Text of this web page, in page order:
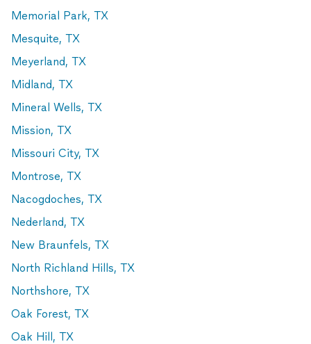
Memorial Park, TX
Mesquite, TX
Meyerland, TX
Midland, TX
Mineral Wells, TX
Mission, TX
Missouri City, TX
Montrose, TX
Nacogdoches, TX
Nederland, TX
New Braunfels, TX
North Richland Hills, TX
Northshore, TX
Oak Forest, TX
Oak Hill, TX